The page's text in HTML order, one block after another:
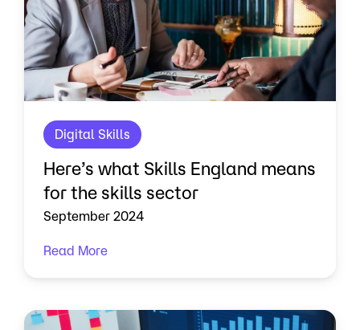
Digital Skills
Here’s what Skills England means
for the skills sector
September 2024
Read More